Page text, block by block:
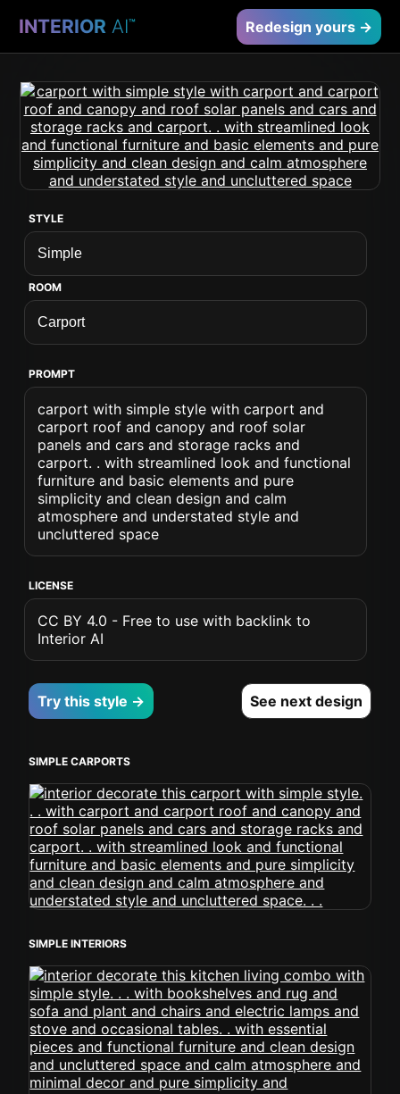
INTERIOR AI™ Redesign yours →
STYLE
ROOM
PROMPT
carport with simple style with carport and
carport roof and canopy and roof solar
panels and cars and storage racks and
carport. . with streamlined look and functional
furniture and basic elements and pure
simplicity and clean design and calm
atmosphere and understated style and
uncluttered space
LICENSE
CC BY 4.0 - Free to use with backlink to
Interior AI
Try this style → See next design
SIMPLE CARPORTS
SIMPLE INTERIORS